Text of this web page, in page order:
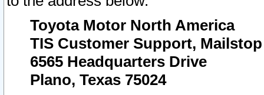
Toyota Motor North America
TIS Customer Support, Mailstop
6565 Headquarters Drive
Plano, Texas 75024